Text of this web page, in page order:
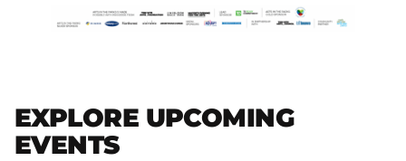
EXPLORE UPCOMING
EVENTS